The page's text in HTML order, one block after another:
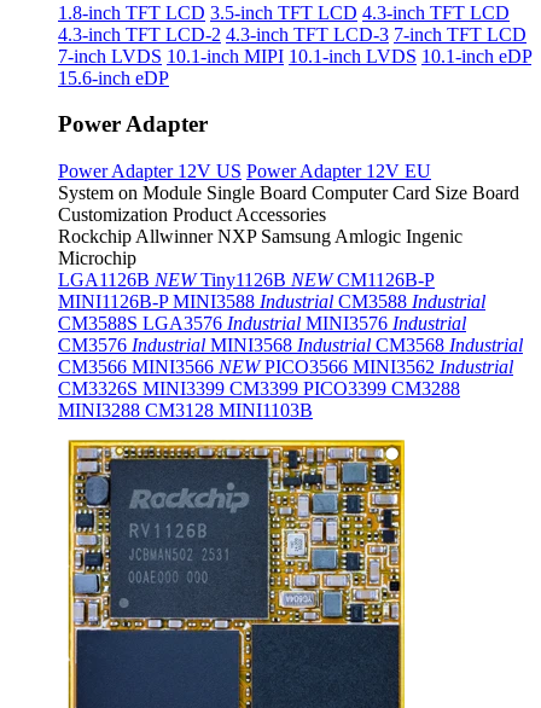
1.8-inch TFT LCD 3.5-inch TFT LCD 4.3-inch TFT LCD
4.3-inch TFT LCD-2 4.3-inch TFT LCD-3 7-inch TFT LCD
7-inch LVDS 10.1-inch MIPI 10.1-inch LVDS 10.1-inch eDP
15.6-inch eDP
Power Adapter
Power Adapter 12V US Power Adapter 12V EU
System on Module Single Board Computer Card Size Board
Customization Product Accessories
Rockchip Allwinner NXP Samsung Amlogic Ingenic
Microchip
LGA1126B NEW Tiny1126B NEW CM1126B-P
MINI1126B-PMINI3588 Industrial CM3588 Industrial
CM3588S LGA3576 Industrial MINI3576 Industrial
CM3576 Industrial MINI3568 Industrial CM3568 Industrial
CM3566 MINI3566 NEW PICO3566 MINI3562 Industrial
CM3326S MINI3399 CM3399 PICO3399 CM3288
MINI3288 CM3128 MINI1103B